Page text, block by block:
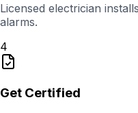
Licensed electrician
alarms.
4
Get Certified